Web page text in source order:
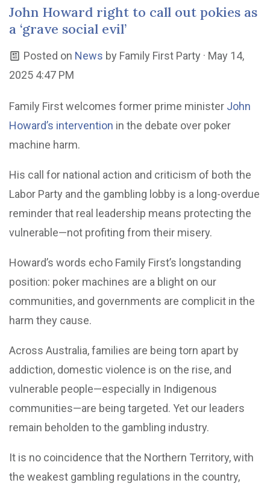
John Howard right to call out pokies as
a ‘grave social evil’
Posted on News by Family First Party · May 14,
2025 4:47 PM
Family First welcomes former prime minister John
Howard’s intervention in the debate over poker
machine harm.
His call for national action and criticism of both the
Labor Party and the gambling lobby is a long-overdue
reminder that real leadership means protecting the
vulnerable—not profiting from their misery.
Howard’s words echo Family First’s longstanding
position: poker machines are a blight on our
communities, and governments are complicit in the
harm they cause.
Across Australia, families are being torn apart by
addiction, domestic violence is on the rise, and
vulnerable people—especially in Indigenous
communities—are being targeted. Yet our leaders
remain beholden to the gambling industry.
It is no coincidence that the Northern Territory, with
the weakest gambling regulations in the country,